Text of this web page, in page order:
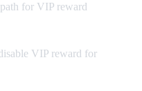
for VIP reward
VIP reward for